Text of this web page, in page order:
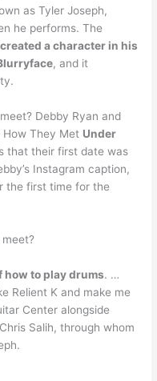
as Tyler Joseph,
he performs. The
a character in his
, and it
Debby Ryan and
How They Met Under
that their first date was
Instagram caption,
the first time for the
to play drums. …
Relient K and make me
Center alongside
Salih, through whom